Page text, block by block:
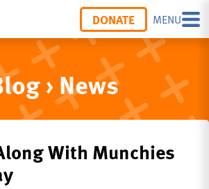
DONATE MENU
› News
With Munchies